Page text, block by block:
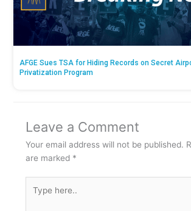
AFGE Sues TSA for Hiding Records on Secret
Privatization Program
Leave a Comment
Your email address will not be published.
are marked *
here..